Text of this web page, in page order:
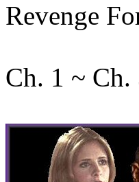
Revenge
Ch. 1 ~ Ch.